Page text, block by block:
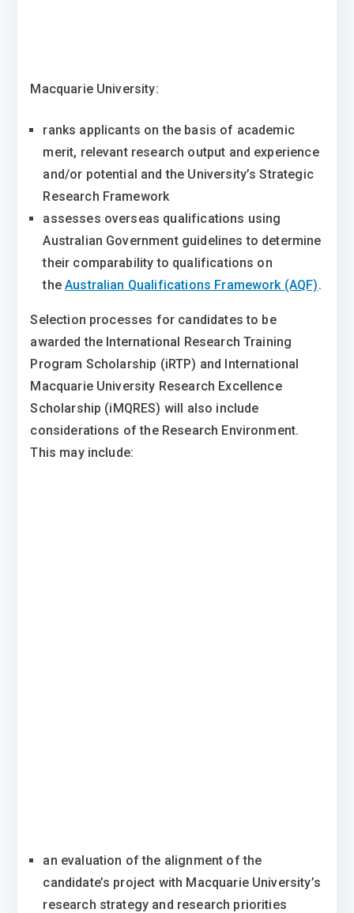
Macquarie University:
ranks applicants on the basis of academic
merit, relevant research output and experience
and/or potential and the University’s Strategic
Research Framework
assesses overseas qualifications using
Australian Government guidelines to determine
their comparability to qualifications on
theAustralian Qualifications Framework (AQF).
Selection processes for candidates to be
awarded the International Research Training
Program Scholarship (iRTP) and International
Macquarie University Research Excellence
Scholarship (iMQRES) will also include
considerations of the Research Environment.
This may include:
an evaluation of the alignment of the
candidate’s project with Macquarie University’s
research strategy and research priorities